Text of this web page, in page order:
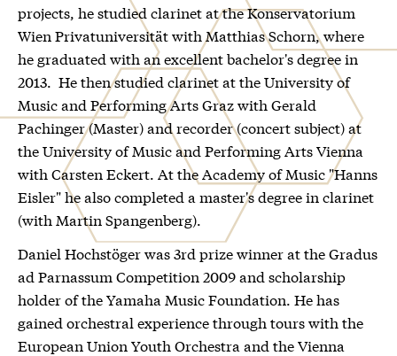
projects, he studied clarinet at the Konservatorium
Wien Privatuniversität with Matthias Schorn, where
he graduated with an excellent bachelor's degree in
2013. He then studied clarinet at the University of
Music and Performing Arts Graz with Gerald
Pachinger (Master) and recorder (concert subject) at
the University of Music and Performing Arts Vienna
with Carsten Eckert. At the Academy of Music "Hanns
Eisler" he also completed a master's degree in clarinet
(with Martin Spangenberg).
Daniel Hochstöger was 3rd prize winner at the Gradus
ad Parnassum Competition 2009 and scholarship
holder of the Yamaha Music Foundation. He has
gained orchestral experience through tours with the
European Union Youth Orchestra and the Vienna